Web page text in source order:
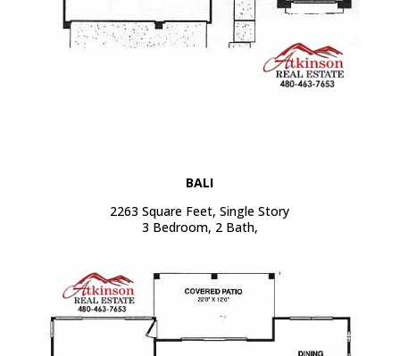
BALI
2263 Square Feet, Single Story
3 Bedroom, 2 Bath,